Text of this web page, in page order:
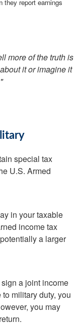
they report earnings
more of the truth is
it or imagine it
special tax
U.S. Armed
in your taxable
income tax
a larger
a joint income
military duty, you
you may